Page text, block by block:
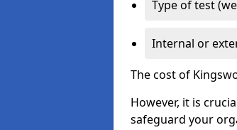
Type of test
Internal or
The cost of
However, it is
safeguard your